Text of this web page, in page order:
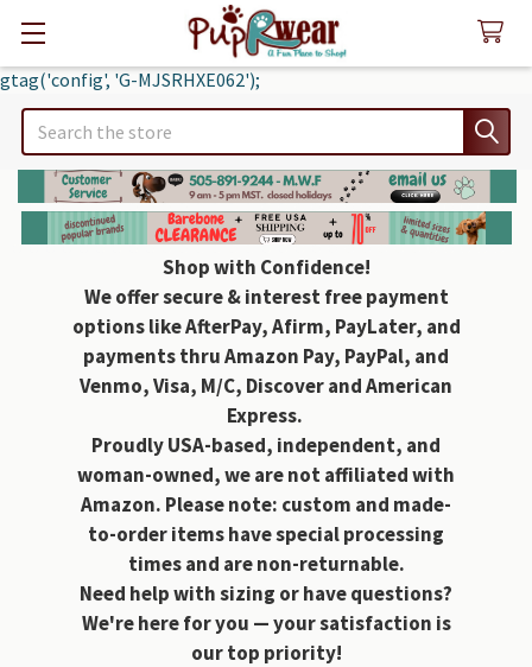
gtag('config', 'G-MJSRHXE062');
Search
Shop with Confidence!
We offer secure & interest free payment
options like AfterPay, Afirm, PayLater, and
payments thru Amazon Pay, PayPal, and
Venmo, Visa, M/C, Discover and American
Express.
Proudly USA-based, independent, and
woman-owned, we are not affiliated with
Amazon. Please note: custom and made-
to-order items have special processing
times and are non-returnable.
Need help with sizing or have questions?
We're here for you — your satisfaction is
our top priority!